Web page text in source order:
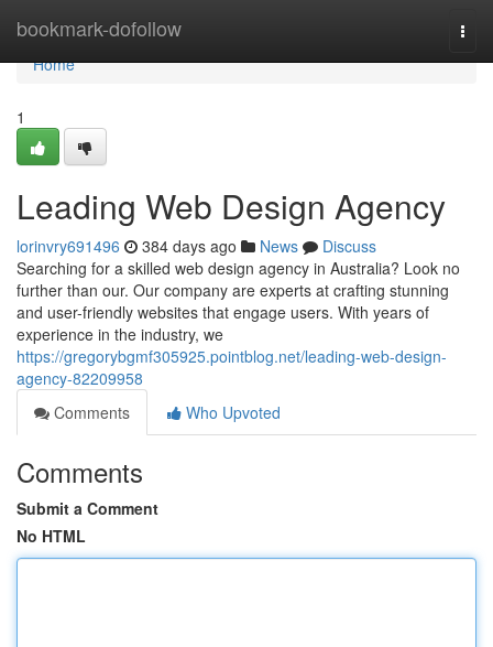
bookmark-dofollow
Home
Home
1
Leading Web Design Agency
lorinvry691496 384 days ago News
Discuss
Searching for a skilled web design agency in Australia? Look no
further than our. Our company are experts at crafting stunning
and user-friendly websites that engage users. With years of
experience in the industry, we
https://gregorybgmf305925.pointblog.net/leading-web-design-
agency-82209958
Comments
Who Upvoted
Comments
Submit a Comment
No HTML